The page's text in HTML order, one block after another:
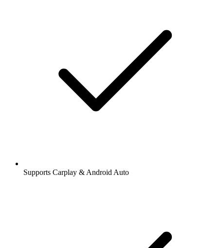
Supports Carplay & Android Auto